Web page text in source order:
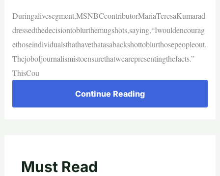
Duringalivesegment,MSNBCcontributorMariaTeresaKumarad
dressedthedecisiontoblurthemugshots,saying,“Iwouldencourag
ethoseindividualsthathavethatasabackshottoblurthosepeopleout.
Thejobofjournalismistoensurethatwearepresentingthefacts.”
ThisCou
Continue Reading
Must Read